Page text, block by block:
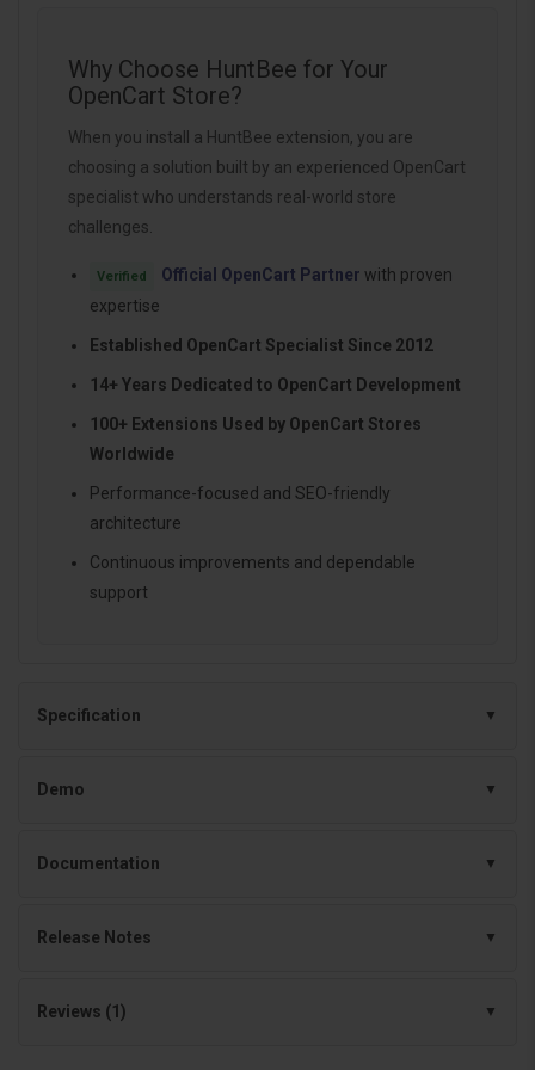
Why Choose HuntBee for Your
OpenCart Store?
When you install a HuntBee extension, you are
choosing a solution built by an experienced OpenCart
specialist who understands real-world store
challenges.
Verified Official OpenCart Partner with proven
expertise
Established OpenCart Specialist Since 2012
14+ Years Dedicated to OpenCart Development
100+ Extensions Used by OpenCart Stores
Worldwide
Performance-focused and SEO-friendly
architecture
Continuous improvements and dependable
support
Specification
Demo
Documentation
Release Notes
Reviews (1)